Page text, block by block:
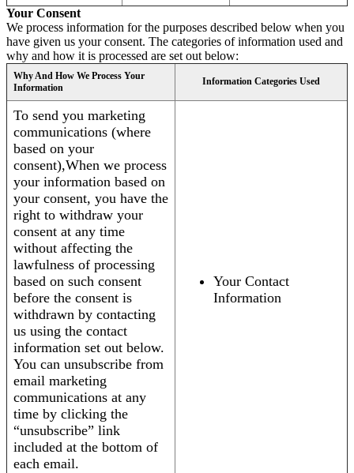
Your Consent
We process information for the purposes described below when you
have given us your consent. The categories of information used and
why and how it is processed are set out below:
Why And How We Process Your
Information
Information Categories Used
To send you marketing
communications (where
based on your
consent),When we process
your information based on
your consent, you have the
right to withdraw your
consent at any time
without affecting the
lawfulness of processing
based on such consent
before the consent is
withdrawn by contacting
us using the contact
information set out below.
You can unsubscribe from
email marketing
communications at any
time by clicking the
“unsubscribe” link
included at the bottom of
each email.
Your Contact
Information